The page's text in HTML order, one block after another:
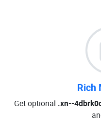
Rich
Get optional .xn--